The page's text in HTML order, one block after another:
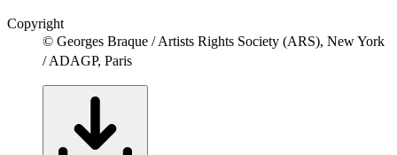
Copyright
© Georges Braque / Artists Rights Society (ARS), New York
/ ADAGP, Paris